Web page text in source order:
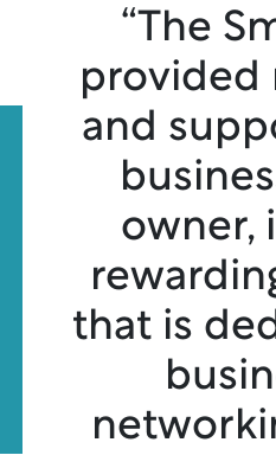
“The
provided
and
owner,
that is